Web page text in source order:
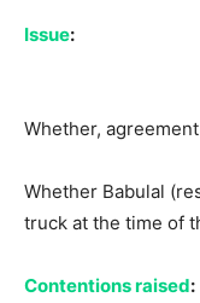
Issue:
Whether,
Whether Babulal
truck at the time of
Contentions raised: